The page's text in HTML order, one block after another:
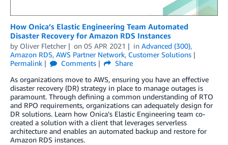
How Onica’s Elastic Engineering Team Automated
Disaster Recovery for Amazon RDS Instances
by Oliver Fletcher on 05 APR 2021 in Advanced (300),
Amazon RDS, AWS Partner Network, Customer Solutions
Permalink
Comments
Share
As organizations move to AWS, ensuring you have an effective
disaster recovery (DR) strategy in place to manage outages is
paramount. Through defining a common understanding of RTO
and RPO requirements, organizations can adequately design for
DR solutions. Learn how Onica’s Elastic Engineering team co-
created a solution with a client that leverages serverless
architecture and enables an automated backup and restore for
Amazon RDS instances.